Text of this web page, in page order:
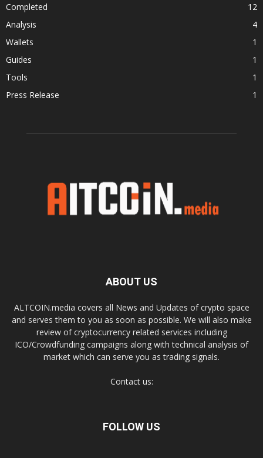
Completed
12
Analysis
4
Wallets
1
Guides
1
Tools
1
Press Release
1
ABOUT US
ALTCOIN.media covers all News and Updates of crypto space
and serves them to you as soon as possible. We will also make
review of cryptocurrency related services including
ICO/Crowdfunding campaigns along with technical analysis of
market which can serve you as trading signals.
Contact us:
FOLLOW US